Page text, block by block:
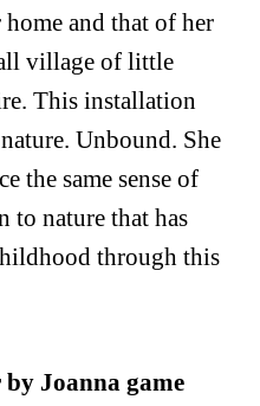
and that of her
village of little
This installation
Unbound. She
the same sense of
to nature that has
through this
Joanna game